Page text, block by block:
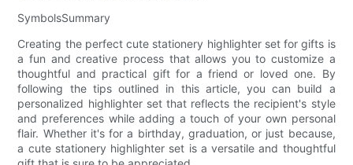
SymbolsSummary
Creating the perfect cute stationery highlighter set for gifts is
a fun and creative process that allows you to customize a
thoughtful and practical gift for a friend or loved one. By
following the tips outlined in this article, you can build a
personalized highlighter set that reflects the recipient's style
and preferences while adding a touch of your own personal
flair. Whether it's for a birthday, graduation, or just because,
a cute stationery highlighter set is a versatile and thoughtful